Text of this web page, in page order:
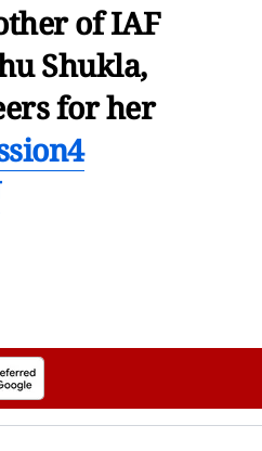
of IAF
Shukla,
for her